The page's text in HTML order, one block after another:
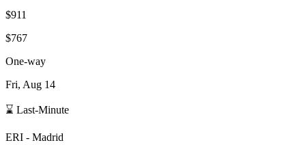
$911
$767
One-way
Fri, Aug 14
⌛ Last-Minute
ERI - Madrid